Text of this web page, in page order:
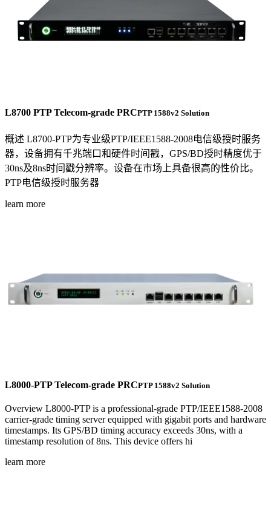
L8700 PTP Telecom-grade PRCPTP 1588v2 Solution
概述 L8700-PTP为专业级PTP/IEEE1588-2008电信级授时服务
器，设备拥有千兆端口和硬件时间戳，GPS/BD授时精度优于
30ns及8ns时间戳分辨率。设备在市场上具备很高的性价比。
PTP电信级授时服务器
learn more
L8000-PTP Telecom-grade PRCPTP 1588v2 Solution
Overview L8000-PTP is a professional-grade PTP/IEEE1588-2008
carrier-grade timing server equipped with gigabit ports and hardware
timestamps. Its GPS/BD timing accuracy exceeds 30ns, with a
timestamp resolution of 8ns. This device offers hi
learn more